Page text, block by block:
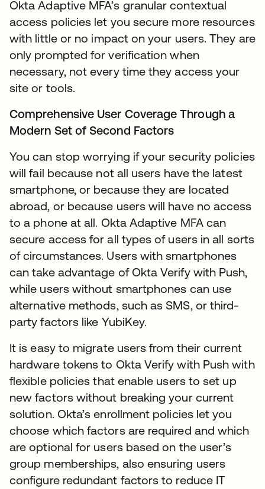
Okta Adaptive MFA’s granular contextual
access policies let you secure more resources
with little or no impact on your users. They are
only prompted for verification when
necessary, not every time they access your
site or tools.
Comprehensive User Coverage Through a
Modern Set of Second Factors
You can stop worrying if your security policies
will fail because not all users have the latest
smartphone, or because they are located
abroad, or because users will have no access
to a phone at all. Okta Adaptive MFA can
secure access for all types of users in all sorts
of circumstances. Users with smartphones
can take advantage of Okta Verify with Push,
while users without smartphones can use
alternative methods, such as SMS, or third-
party factors like YubiKey.
It is easy to migrate users from their current
hardware tokens to Okta Verify with Push with
flexible policies that enable users to set up
new factors without breaking your current
solution. Okta’s enrollment policies let you
choose which factors are required and which
are optional for users based on the user’s
group memberships, also ensuring users
configure redundant factors to reduce IT